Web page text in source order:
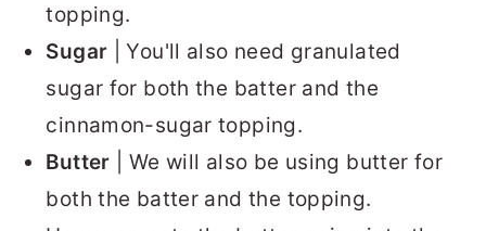
topping.
Sugar | You'll also need granulated
sugar for both the batter and the
cinnamon-sugar topping.
Butter | We will also be using butter for
both the batter and the topping.